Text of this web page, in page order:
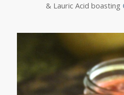
& Lauric Acid boasting